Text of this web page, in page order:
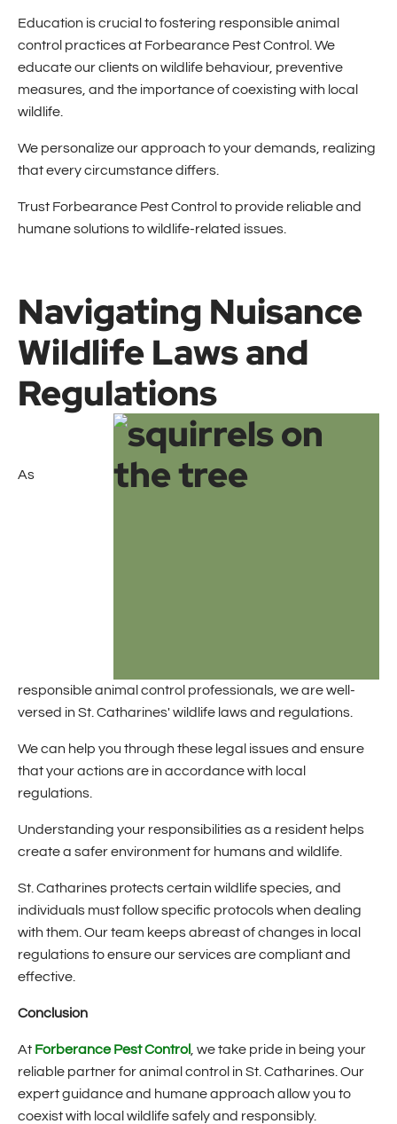
Education is crucial to fostering responsible animal
control practices at Forbearance Pest Control. We
educate our clients on wildlife behaviour, preventive
measures, and the importance of coexisting with local
wildlife.
We personalize our approach to your demands, realizing
that every circumstance differs.
Trust Forbearance Pest Control to provide reliable and
humane solutions to wildlife-related issues.
Navigating Nuisance
Wildlife Laws and
Regulations
As
responsible animal control professionals, we are well-
versed in St. Catharines' wildlife laws and regulations.
We can help you through these legal issues and ensure
that your actions are in accordance with local
regulations.
Understanding your responsibilities as a resident helps
create a safer environment for humans and wildlife.
St. Catharines protects certain wildlife species, and
individuals must follow specific protocols when dealing
with them. Our team keeps abreast of changes in local
regulations to ensure our services are compliant and
effective.
Conclusion
At Forberance Pest Control , we take pride in being your
reliable partner for animal control in St. Catharines. Our
expert guidance and humane approach allow you to
coexist with local wildlife safely and responsibly.